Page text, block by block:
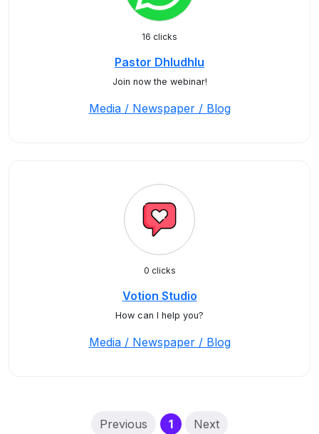
16 clicks
Pastor Dhludhlu
Join now the webinar!
Media / Newspaper / Blog
0 clicks
Votion Studio
How can I help you?
Media / Newspaper / Blog
Previous 1(current)
Next